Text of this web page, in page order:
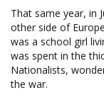
That same year, in
other side of
was a school girl
was spent in the
Nationalists,
the war.